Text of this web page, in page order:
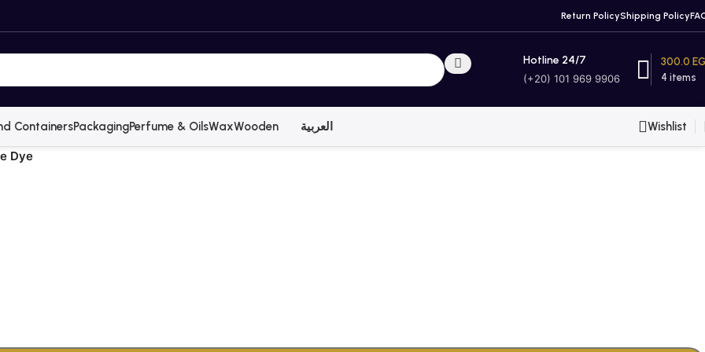
Return PolicyShipping Policy
Hotline 24/7
(+20) 101 969 9906 4 items
300.0
ContainersPackagingPerfume & OilsWaxWooden العربية Wishlist
Dye